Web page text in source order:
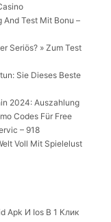
Test Mit Bonu –
Seriös? » Zum Test
Sie Dieses Beste
2024: Auszahlung
Codes Für Free
– 918
Voll Mit Spielelust
Apk И Ios В 1 Клик